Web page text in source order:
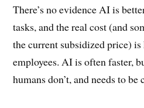
There’s no evidence AI is
tasks, and the real cost (and
the current subsidized price)
employees. AI is often faster,
humans don’t, and needs to be